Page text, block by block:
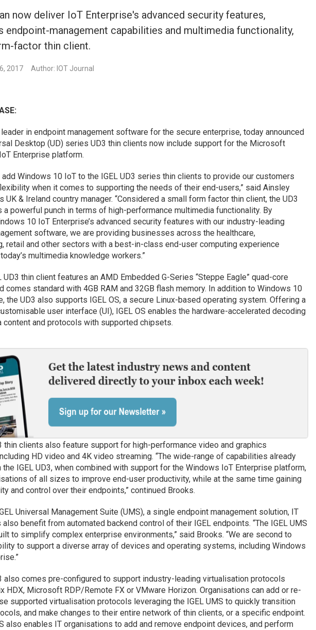
now deliver IoT Enterprise's advanced security features,
endpoint-management capabilities and multimedia functionality,
factor thin client.
2017 Author: IOT Journal
leader in endpoint management software for the secure enterprise, today announced
Desktop (UD) series UD3 thin clients now include support for the Microsoft
Enterprise platform.
add Windows 10 IoT to the IGEL UD3 series thin clients to provide our customers
when it comes to supporting the needs of their end-users,” said Ainsley
UK & Ireland country manager. “Considered a small form factor thin client, the UD3
a powerful punch in terms of high-performance multimedia functionality. By
10 IoT Enterprise’s advanced security features with our industry-leading
software, we are providing businesses across the healthcare,
retail and other sectors with a best-in-class end-user computing experience
multimedia knowledge workers.”
UD3 thin client features an AMD Embedded G-Series “Steppe Eagle” quad-core
comes standard with 4GB RAM and 32GB flash memory. In addition to Windows 10
the UD3 also supports IGEL OS, a secure Linux-based operating system. Offering a
user interface (UI), IGEL OS enables the hardware-accelerated decoding
content and protocols with supported chipsets.
thin clients also feature support for high-performance video and graphics
HD video and 4K video streaming. “The wide-range of capabilities already
the IGEL UD3, when combined with support for the Windows IoT Enterprise platform,
of all sizes to improve end-user productivity, while at the same time gaining
and control over their endpoints,” continued Brooks.
Universal Management Suite (UMS), a single endpoint management solution, IT
benefit from automated backend control of their IGEL endpoints. “The IGEL UMS
to simplify complex enterprise environments,” said Brooks. “We are second to
to support a diverse array of devices and operating systems, including Windows
also comes pre-configured to support industry-leading virtualisation protocols
HDX, Microsoft RDP/Remote FX or VMware Horizon. Organisations can add or re-
supported virtualisation protocols leveraging the IGEL UMS to quickly transition
and make changes to their entire network of thin clients, or a specific endpoint.
also enables IT organisations to add and remove endpoint devices, and perform